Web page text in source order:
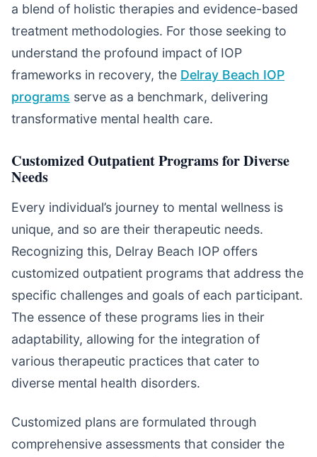
a blend of holistic therapies and evidence-based
treatment methodologies. For those seeking to
understand the profound impact of IOP
frameworks in recovery, the Delray Beach IOP
programs serve as a benchmark, delivering
transformative mental health care.
Customized Outpatient Programs for Diverse
Needs
Every individual’s journey to mental wellness is
unique, and so are their therapeutic needs.
Recognizing this, Delray Beach IOP offers
customized outpatient programs that address the
specific challenges and goals of each participant.
The essence of these programs lies in their
adaptability, allowing for the integration of
various therapeutic practices that cater to
diverse mental health disorders.
Customized plans are formulated through
comprehensive assessments that consider the